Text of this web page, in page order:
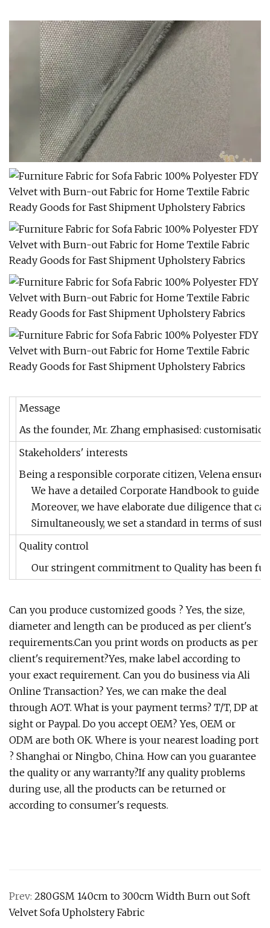
Message
As the founder, Mr. Zhang emphasised:
Stakeholders' interests
Being a responsible corporate citizen, Velena
We have a detailed Corporate Handbook to
Moreover, we have elaborate due diligence that
Simultaneously, we set a standard in terms of
Quality control
Our stringent commitment to Quality has been
Can you produce customized goods ? Yes, the size,
diameter and length can be produced as per client's
requirements.Can you print words on products as per
client's requirement?Yes, make label according to
your exact requirement. Can you do business via Ali
Online Transaction? Yes, we can make the deal
through AOT. What is your payment terms? T/T, DP at
sight or Paypal. Do you accept OEM? Yes, OEM or
ODM are both OK. Where is your nearest loading port
? Shanghai or Ningbo, China. How can you guarantee
the quality or any warranty?If any quality problems
during use, all the products can be returned or
according to consumer's requests.
Prev: 280GSM 140cm to 300cm Width Burn out Soft
Velvet Sofa Upholstery Fabric